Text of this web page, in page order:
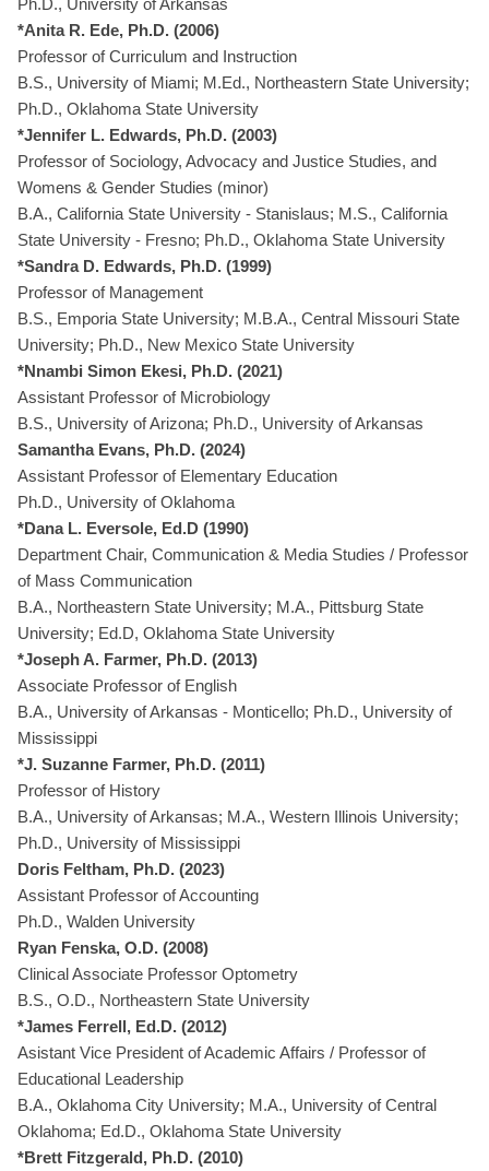
Ph.D., University of Arkansas
*Anita R. Ede, Ph.D. (2006)
Professor of Curriculum and Instruction
B.S., University of Miami; M.Ed., Northeastern State University;
Ph.D., Oklahoma State University
*Jennifer L. Edwards, Ph.D. (2003)
Professor of Sociology, Advocacy and Justice Studies, and
Womens & Gender Studies (minor)
B.A., California State University - Stanislaus; M.S., California
State University - Fresno; Ph.D., Oklahoma State University
*Sandra D. Edwards, Ph.D. (1999)
Professor of Management
B.S., Emporia State University; M.B.A., Central Missouri State
University; Ph.D., New Mexico State University
*Nnambi Simon Ekesi, Ph.D. (2021)
Assistant Professor of Microbiology
B.S., University of Arizona; Ph.D., University of Arkansas
Samantha Evans, Ph.D. (2024)
Assistant Professor of Elementary Education
Ph.D., University of Oklahoma
*Dana L. Eversole, Ed.D (1990)
Department Chair, Communication & Media Studies / Professor
of Mass Communication
B.A., Northeastern State University; M.A., Pittsburg State
University; Ed.D, Oklahoma State University
*Joseph A. Farmer, Ph.D. (2013)
Associate Professor of English
B.A., University of Arkansas - Monticello; Ph.D., University of
Mississippi
*J. Suzanne Farmer, Ph.D. (2011)
Professor of History
B.A., University of Arkansas; M.A., Western Illinois University;
Ph.D., University of Mississippi
Doris Feltham, Ph.D. (2023)
Assistant Professor of Accounting
Ph.D., Walden University
Ryan Fenska, O.D. (2008)
Clinical Associate Professor Optometry
B.S., O.D., Northeastern State University
*James Ferrell, Ed.D. (2012)
Asistant Vice President of Academic Affairs / Professor of
Educational Leadership
B.A., Oklahoma City University; M.A., University of Central
Oklahoma; Ed.D., Oklahoma State University
*Brett Fitzgerald, Ph.D. (2010)